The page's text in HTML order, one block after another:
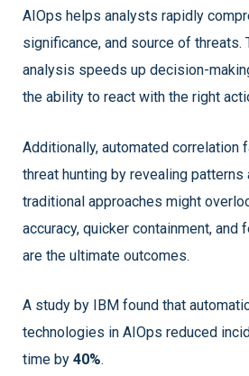
AIOps helps analysts rapidly
significance, and source of threats.
analysis speeds up decision-
the ability to react with the right
Additionally, automated correlation
threat hunting by revealing
traditional approaches might
accuracy, quicker containment,
are the ultimate outcomes.
A study by IBM found that
technologies in AIOps reduced
time by 40%.